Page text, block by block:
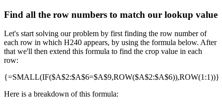
Find all the row numbers to match our lookup value
Let's start solving our problem by first finding the row number of
each row in which H240 appears, by using the formula below. After
that we'll then extend this formula to find the crop value in each
row:
{=SMALL(IF($A$2:$A$6=$A$9,ROW($A$2:$A$6)),ROW(1:1))}
Here is a breakdown of this formula: